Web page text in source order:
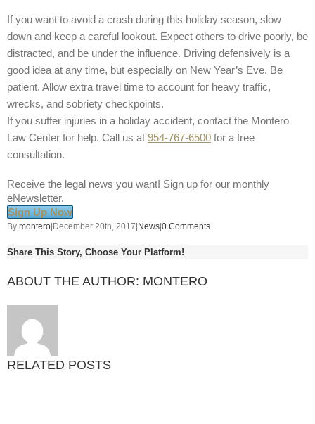
If you want to avoid a crash during this holiday season, slow
down and keep a careful lookout. Expect others to drive poorly, be
distracted, and be under the influence. Driving defensively is a
good idea at any time, but especially on New Year’s Eve. Be
patient. Allow extra travel time to account for heavy traffic,
wrecks, and sobriety checkpoints.
If you suffer injuries in a holiday accident, contact the Montero
Law Center for help. Call us at 954-767-6500 for a free
consultation.
Receive the legal news you want! Sign up for our monthly
eNewsletter.
Sign Up Now
By montero December 20th, 2017 News 0 Comments
Share This Story, Choose Your Platform!
ABOUT THE AUTHOR: MONTERO
RELATED POSTS